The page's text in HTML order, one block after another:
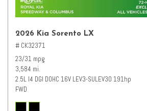
2026 Kia Sorento LX
# CK32371
23/31 mpg
3,584 mi.
2.5L I4 DGI DOHC 16V LEV3-SULEV30 191hp
FWD